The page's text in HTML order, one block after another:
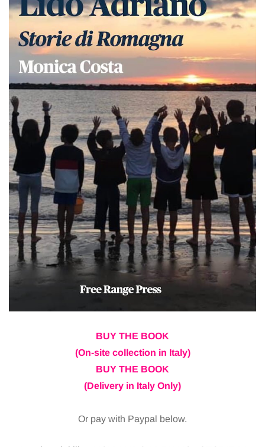
BUY THE BOOK
(On-site collection in Italy)
BUY THE BOOK
(Delivery in Italy Only)
Or pay with Paypal below.